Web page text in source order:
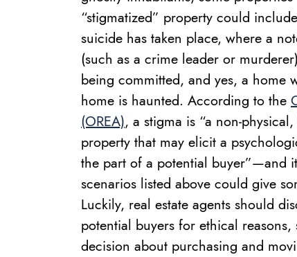
“stigmatized” property could
suicide has taken place, where a
(such as a crime leader or
being committed, and yes, a home
home is haunted. According to the
(OREA), a stigma is “a non-
property that may elicit a
the part of a potential buyer”—and
scenarios listed above could give
Luckily, real estate agents should
potential buyers for ethical
decision about purchasing and